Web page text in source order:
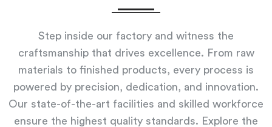
Step inside our factory and witness the
craftsmanship that drives excellence. From raw
materials to finished products, every process is
powered by precision, dedication, and innovation.
Our state-of-the-art facilities and skilled workforce
ensure the highest quality standards. Explore the